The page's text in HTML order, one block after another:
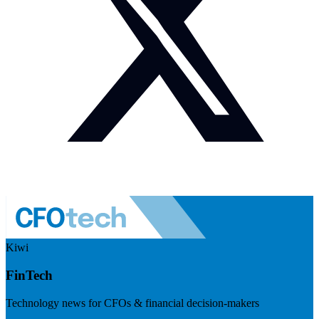
Kiwi
FinTech
Technology news for CFOs & financial decision-makers